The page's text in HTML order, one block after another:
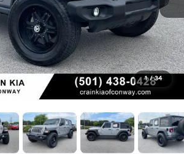
1 / 34